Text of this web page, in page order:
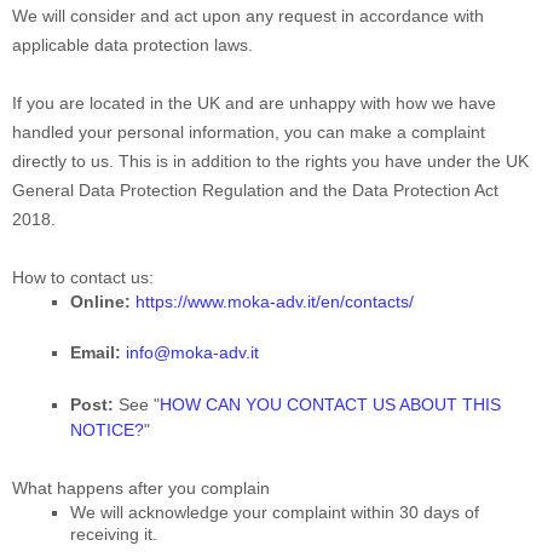
We will consider and act upon any request in accordance with
applicable data protection laws.
If you are located in the UK and are unhappy with how we have
handled your personal information, you can make a complaint
directly to us. This is in addition to the rights you have under the UK
General Data Protection Regulation and the Data Protection Act
2018.
How to contact us:
Online: https://www.moka-adv.it/en/contacts/
Email: info@moka-adv.it
Post: See "HOW CAN YOU CONTACT US ABOUT THIS
NOTICE?"
What happens after you complain
We will acknowledge your complaint within 30 days of
receiving it.